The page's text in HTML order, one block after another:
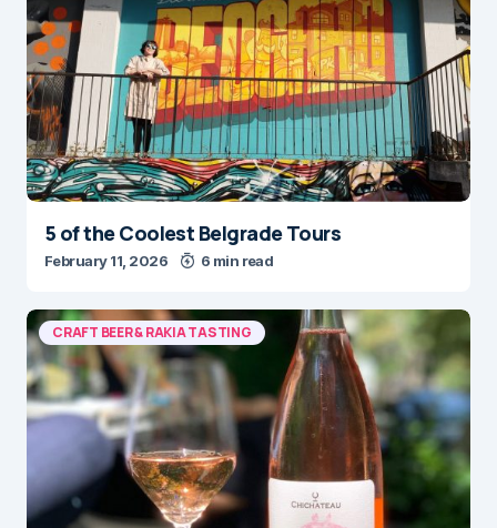
5 of the Coolest Belgrade Tours
February 11, 2026 6 min read
CRAFT BEER & RAKIA TASTING